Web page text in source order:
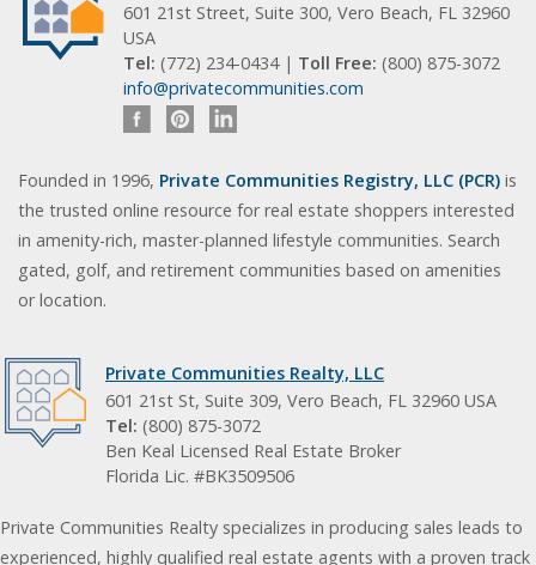
601 21st Street, Suite 300, Vero Beach, FL 32960
USA
Tel: (772) 234-0434 | Toll Free: (800) 875-3072
info@privatecommunities.com
Founded in 1996, Private Communities Registry, LLC (PCR) is
the trusted online resource for real estate shoppers interested
in amenity-rich, master-planned lifestyle communities. Search
gated, golf, and retirement communities based on amenities
or location.
Private Communities Realty, LLC
601 21st St, Suite 309, Vero Beach, FL 32960 USA
Tel: (800) 875-3072
Ben Keal Licensed Real Estate Broker
Florida Lic. #BK3509506
Private Communities Realty specializes in producing sales leads to
experienced, highly qualified real estate agents with a proven track